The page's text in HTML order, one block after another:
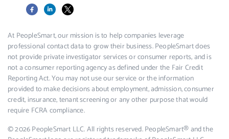
FacebookLinkedIn
X
At PeopleSmart, our mission is to help companies leverage
professional contact data to grow their business. PeopleSmart does
not provide private investigator services or consumer reports, and is
not a consumer reporting agency as defined under the Fair Credit
Reporting Act. You may not use our service or the information
provided to make decisions about employment, admission, consumer
credit, insurance, tenant screening or any other purpose that would
require FCRA compliance.
© 2026 PeopleSmart LLC. All rights reserved. PeopleSmart® and the